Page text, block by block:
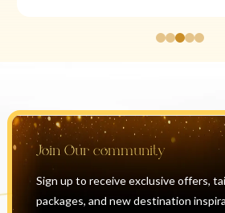
Join Our community
Sign up to receive exclusive offers,
packages, and new destination